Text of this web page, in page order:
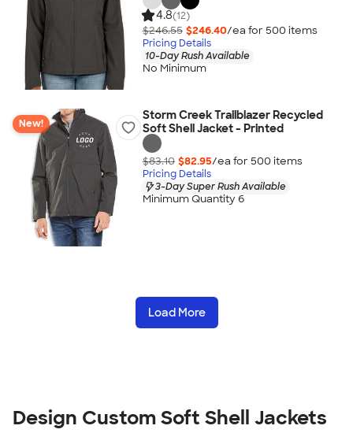
4.8(12)
$246.55 $246.40/ea for 500 items
Pricing Details
10-Day Rush Available
No Minimum
New!
Storm Creek Trailblazer Recycled
Soft Shell Jacket - Printed
$83.10 $82.95/ea for 500 items
Pricing Details
3-Day Super Rush Available
Minimum Quantity 6
Load More
Design Custom Soft Shell Jackets